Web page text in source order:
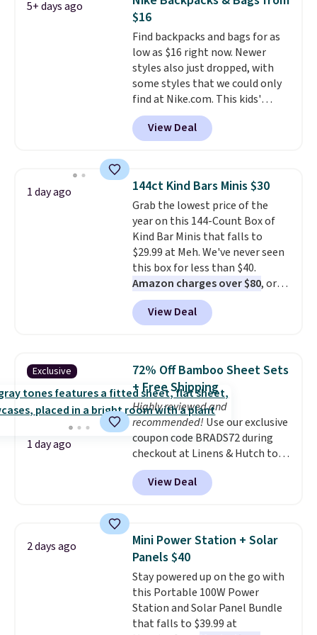
longevity and tough materials.
I have a UA backpack that I've
owned for probably ten years
Shipping is free on orders over
$99. Otherwise it adds $8.
5+ days ago
$16
Find backpacks and bags for as
low as $16 right now. Newer
styles also just dropped, with
some styles that we could only
find at Nike.com. This kids'
Brasilia Mini Backpack originally
sold for $27 in the pictured Vast
Grey color. Code DAYONE drops
school season is here and a $27
Nike backpack at $16 is one of
the better ways to start it.We
couldn't find this specific style
anywhere else. You can also get
discounts on hats, water
bottles, and more. Shipping is
free on orders over $50.
Otherwise it adds $5 for Nike+
members.
View Deal
1 day ago 144ct Kind Bars Minis $30
Grab the lowest price of the
year on this 144-Count Box of
Kind Bar Minis that falls to
$29.99 at Meh. We've never seen
this box for less than $40.
Amazon charges over $80, or
$6.48 per 10 bars. They offer a
quick, gluten-free energy boost
without artificial sweeteners, a
Shipping is free when you sign
into or create a free account,
choose a flavor, select the $9.99
shipping option, and use code
BDFREE at checkout.
View Deal
Exclusive
1 day ago
72% Off Bamboo Sheet Sets
+ Free Shipping
Highly reviewed and
recommended! Use our exclusive
coupon code BRADS72 during
checkout at Linens & Hutch to
save 72% on these Naturally-
Cooling Bamboo Sheet Sets.
Prices drop from $179-$300 to
discount we've ever seen on
these highly rated sheet sets.
Choose from sustainably
sourced linen-bamboo or rayon-
bamboo fabrics.Editor's note:
The linen-bamboo sets are my
favorite sheets ever.They’re
View Deal
2 days ago
Mini Power Station + Solar
Panels $40
Stay powered up on the go with
this Portable 100W Power
Station and Solar Panel Bundle
that falls to $39.99 at